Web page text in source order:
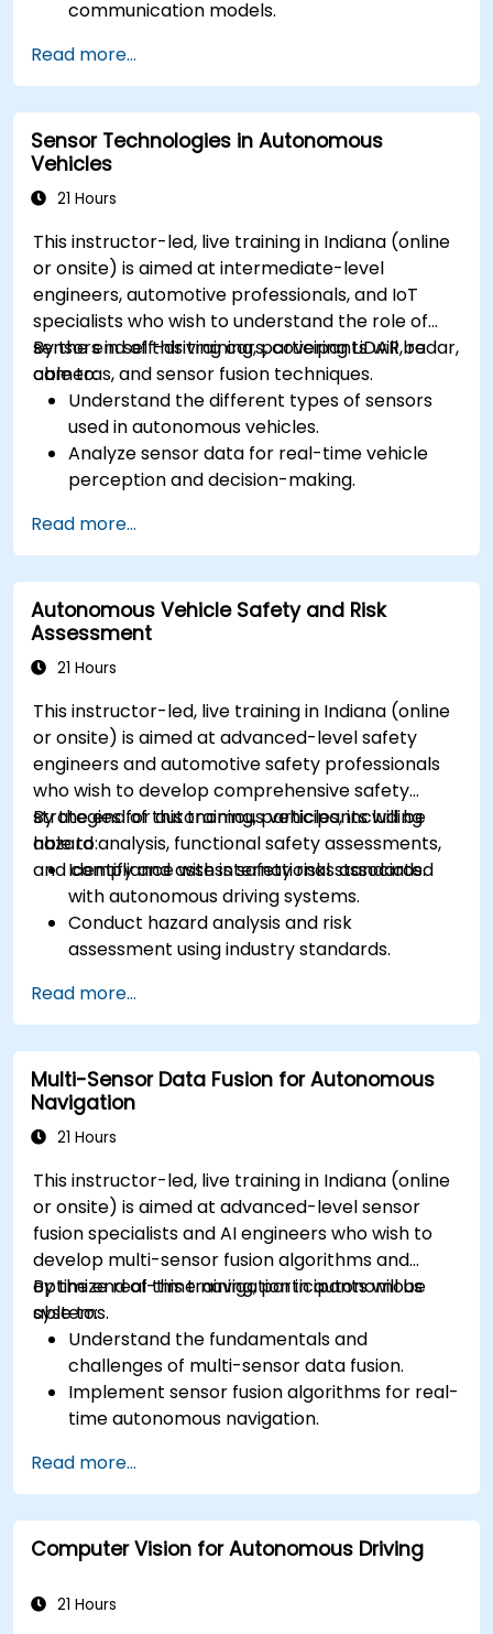
communication models.
C-V2X.
Develop simulations for connected vehicle
environments.
Address cybersecurity and privacy
challenges in V2X networks.
Read more...
Sensor Technologies in Autonomous
Vehicles
21 Hours
This instructor-led, live training in Indiana (online
or onsite) is aimed at intermediate-level
engineers, automotive professionals, and IoT
specialists who wish to understand the role of
sensors in self-driving cars, covering LiDAR, radar,
cameras, and sensor fusion techniques.
By the end of this training, participants will be
able to:
Understand the different types of sensors
used in autonomous vehicles.
Analyze sensor data for real-time vehicle
perception and decision-making.
improve vehicle accuracy and safety.
Optimize sensor placement and calibration
for enhanced autonomous driving
performance.
Read more...
Autonomous Vehicle Safety and Risk
Assessment
21 Hours
This instructor-led, live training in Indiana (online
or onsite) is aimed at advanced-level safety
engineers and automotive safety professionals
who wish to develop comprehensive safety
strategies for autonomous vehicles, including
hazard analysis, functional safety assessments,
and compliance with international standards.
By the end of this training, participants will be
able to:
Identify and assess safety risks associated
with autonomous driving systems.
Conduct hazard analysis and risk
assessment using industry standards.
methods for AV systems.
Apply functional safety standards, such as
ISO 26262 and SOTIF.
Develop risk mitigation strategies for AV
safety challenges.
Read more...
Multi-Sensor Data Fusion for Autonomous
Navigation
21 Hours
This instructor-led, live training in Indiana (online
or onsite) is aimed at advanced-level sensor
fusion specialists and AI engineers who wish to
develop multi-sensor fusion algorithms and
optimize real-time navigation in autonomous
systems.
By the end of this training, participants will be
able to:
Understand the fundamentals and
challenges of multi-sensor data fusion.
Implement sensor fusion algorithms for real-
time autonomous navigation.
RADAR for perception enhancement.
Analyze and evaluate fusion system
performance under various conditions.
Develop practical solutions for sensor noise
Read more...
Computer Vision for Autonomous Driving
21 Hours